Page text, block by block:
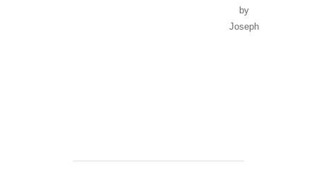
by
Joseph